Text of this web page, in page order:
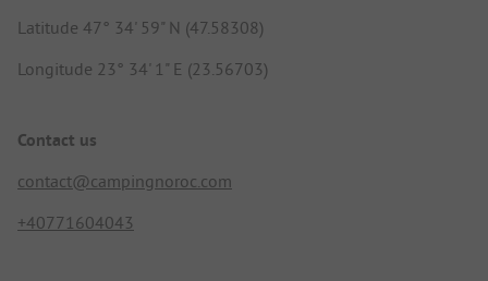
Latitude 47° 34' 59" N (47.58308)
Longitude 23° 34' 1" E (23.56703)
Contact us
contact@campingnoroc.com
+40771604043